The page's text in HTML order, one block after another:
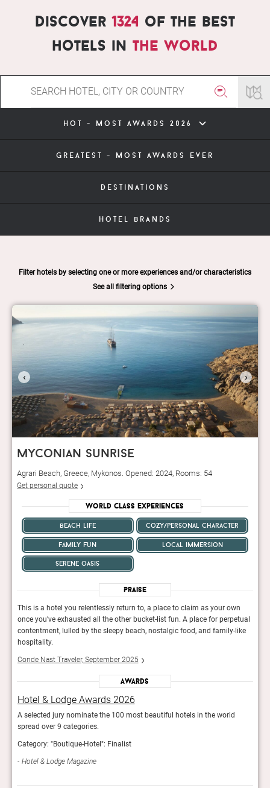
Discover1324 of the best
hotels in the world
hot - most awards 2026
greatest - most awards ever
destinations
hotel brands
Filter hotels by selecting one or more experiences and/or characteristics
See all filtering options
‹ ›
myconian sunrise
Agrari Beach, Greece, Mykonos. Opened: 2024, Rooms: 54
Get personal quote
World Class Experiences
beach life cozy/personal character
family fun local immersion
serene oasis
Praise
This is a hotel you relentlessly return to, a place to claim as your own
once you've exhausted all the other bucket-list fun. A place for perpetual
contentment, lulled by the sleepy beach, nostalgic food, and family-like
hospitality.
Conde Nast Traveler, September 2025
Awards
Hotel & Lodge Awards 2026
A selected jury nominate the 100 most beautiful hotels in the world
spread over 9 categories.
Category: "Boutique-Hotel": Finalist
Hotel & Lodge Magazine